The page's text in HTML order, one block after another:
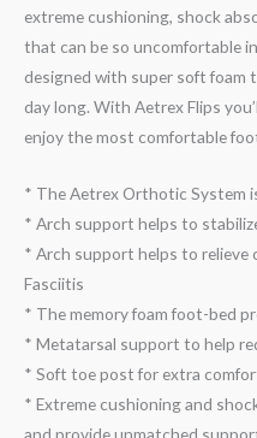
extreme cushioning, shock
that can be so uncomfortable
designed with super soft foam
day long. With Aetrex Flips
enjoy the most comfortable
* The Aetrex Orthotic System
* Arch support helps to
* Arch support helps to relieve
Fasciitis
* The memory foam foot-bed
* Metatarsal support to help
* Soft toe post for extra
* Extreme cushioning and